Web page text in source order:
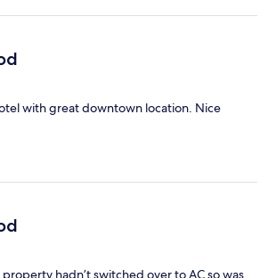
with great downtown location. Nice
hadn’t switched over to AC so was